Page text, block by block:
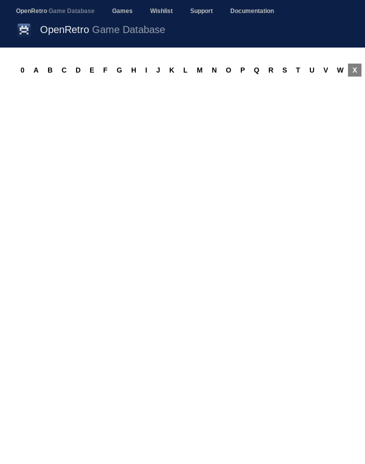
OpenRetro Game Database Games Wishlist Support Documentation
OpenRetro Game Database
0 A B C D E F G H I J K L M N O P Q R S T U V W X